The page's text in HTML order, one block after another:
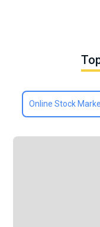
Online Stock